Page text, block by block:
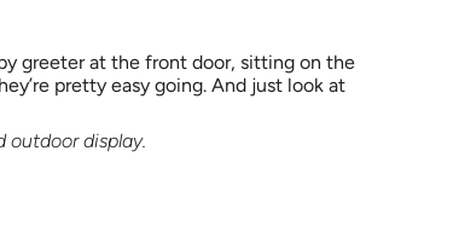
greeter at the front door, sitting on the
pretty easy going. And just look at
outdoor display.